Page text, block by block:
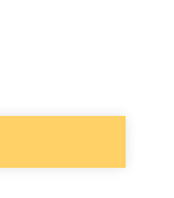
to basket